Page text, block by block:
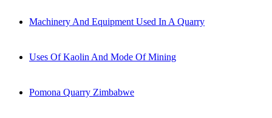
Machinery And Equipment Used In A Quarry
Uses Of Kaolin And Mode Of Mining
Pomona Quarry Zimbabwe